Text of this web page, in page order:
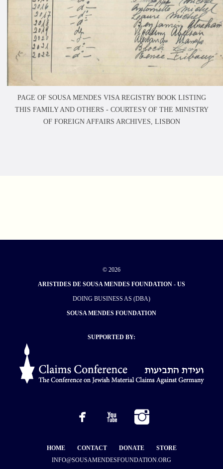
PAGE OF SOUSA MENDES VISA REGISTRY BOOK LISTING
THIS FAMILY AND OTHERS - COURTESY OF THE MINISTRY
OF FOREIGN AFFAIRS ARCHIVES, LISBON
© 2026
ARISTIDES DE SOUSA MENDES FOUNDATION - US
DOING BUSINESS AS (DBA)
SOUSA MENDES FOUNDATION
SUPPORTED BY:
HOME CONTACT DONATE
STORE
INFO@SOUSAMENDESFOUNDATION.ORG